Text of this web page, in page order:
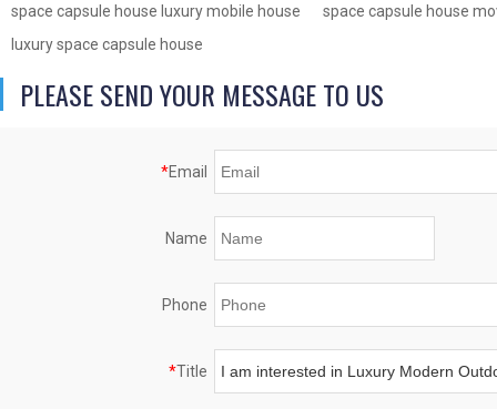
space capsule house luxury mobile house
space capsule house
luxury space capsule house
PLEASE SEND YOUR MESSAGE TO US
*Email
Name
Phone
*Title